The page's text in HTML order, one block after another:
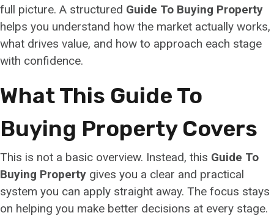
full picture. A structured Guide To Buying Property
helps you understand how the market actually works,
what drives value, and how to approach each stage
with confidence.
What This Guide To
Buying Property Covers
This is not a basic overview. Instead, this Guide To
Buying Property gives you a clear and practical
system you can apply straight away. The focus stays
on helping you make better decisions at every stage.